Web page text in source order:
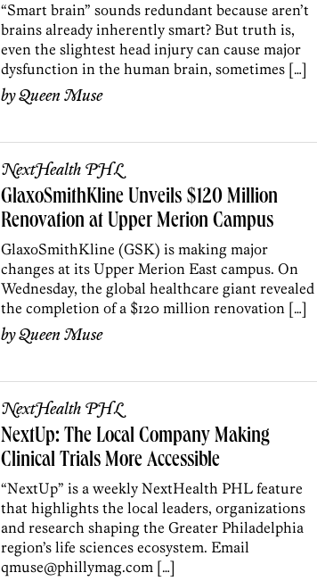
“Smart brain” sounds redundant because aren’t
brains already inherently smart? But truth is,
even the slightest head injury can cause major
dysfunction in the human brain, sometimes […]
byQueen Muse
NextHealth PHL
GlaxoSmithKline Unveils $120 Million
Renovation at Upper Merion Campus
GlaxoSmithKline (GSK) is making major
changes at its Upper Merion East campus. On
Wednesday, the global healthcare giant revealed
the completion of a $120 million renovation […]
byQueen Muse
NextHealth PHL
NextUp: The Local Company Making
Clinical Trials More Accessible
“NextUp” is a weekly NextHealth PHL feature
that highlights the local leaders, organizations
and research shaping the Greater Philadelphia
region’s life sciences ecosystem. Email
qmuse@phillymag.com […]